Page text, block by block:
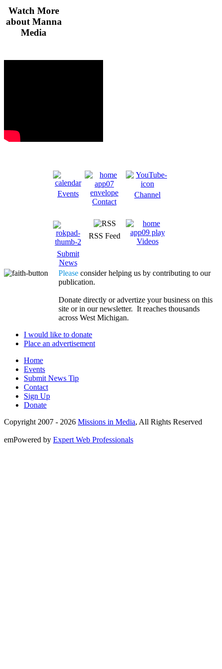
Watch More
about Manna
Media
Events
Contact
Channel
Submit
News
RSS Feed
Videos
Please consider helping us by contributing to our
publication.
Donate directly or advertize your business on this
site or in our newsletter. It reaches thousands
across West Michigan.
I would like to donate
Place an advertisement
Home
Events
Submit News Tip
Contact
Sign Up
Donate
Copyright 2007 - 2026 Missions in Media, All Rights Reserved
emPowered by Expert Web Professionals